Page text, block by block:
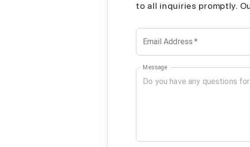
to all inquiries promptly.
Email Address *
Message